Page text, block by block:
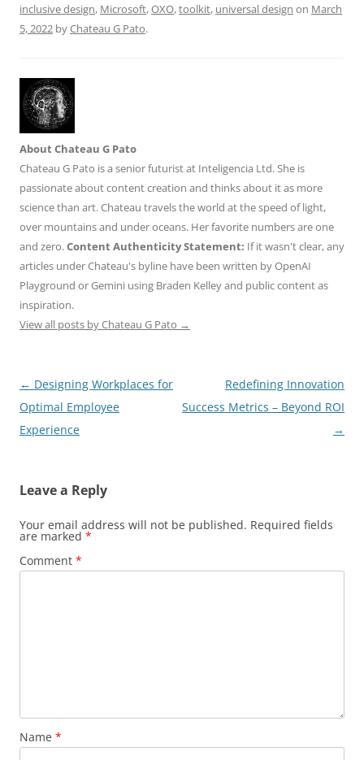
inclusive design, Microsoft,OXO,toolkit, universal design on March
5, 2022 byChateau G Pato.
About Chateau G Pato
Chateau G Pato is a senior futurist at Inteligencia Ltd. She is
passionate about content creation and thinks about it as more
science than art. Chateau travels the world at the speed of light,
over mountains and under oceans. Her favorite numbers are one
and zero.Content Authenticity Statement: If it wasn't clear, any
articles under Chateau's byline have been written by OpenAI
Playground or Gemini using Braden Kelley and public content as
inspiration.
View all posts by Chateau G Pato →
Post
navigation
← Designing Workplaces for
Optimal Employee
Experience
Redefining Innovation
Success Metrics – Beyond ROI
→
Leave a Reply
Your email address will not be published. Required fields
are marked *
Comment *
Name *